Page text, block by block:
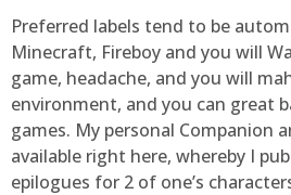
Preferred labels tend to be
Minecraft, Fireboy and you will
game, headache, and you will
environment, and you can great
games. My personal Companion
available right here, whereby I
epilogues for 2 of one’s